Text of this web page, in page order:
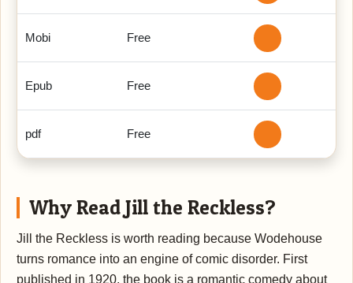
Mobi Free
Epub Free
pdf Free
Why Read Jill the Reckless?
Jill the Reckless is worth reading because Wodehouse
turns romance into an engine of comic disorder. First
published in 1920, the book is a romantic comedy about